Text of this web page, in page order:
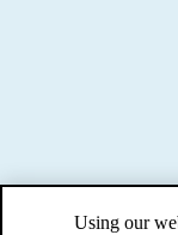
Using our